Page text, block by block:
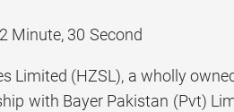
2 Minute, 30 Second
Limited (HZSL), a wholly
with Bayer Pakistan (Pvt)